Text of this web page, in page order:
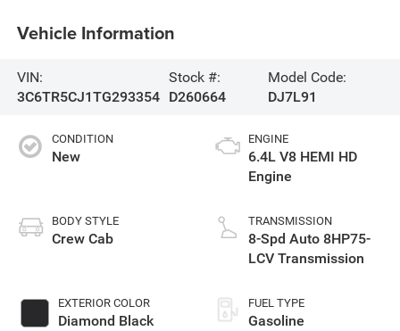
Vehicle Information
VIN:
3C6TR5CJ1TG293354
Stock #:
D260664
Model Code:
DJ7L91
CONDITION
New
BODY STYLE
Crew Cab
EXTERIOR COLOR
Diamond Black
ENGINE
6.4L V8 HEMI HD
Engine
TRANSMISSION
8-Spd Auto 8HP75-
LCV Transmission
FUEL TYPE
Gasoline